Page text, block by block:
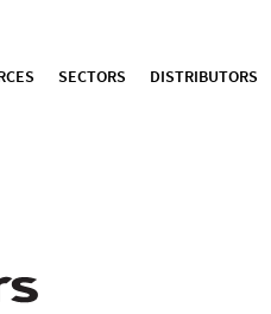
SECTORS DISTRIBUTORS